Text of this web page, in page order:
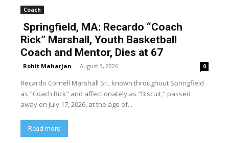
Coach
Springfield, MA: Recardo “Coach
Rick” Marshall, Youth Basketball
Coach and Mentor, Dies at 67
Rohit Maharjan - August 3, 2026 0
Recardo Cornell Marshall Sr., known throughout Springfield
as "Coach Rick" and affectionately as "Biscuit," passed
away on July 17, 2026, at the age of...
Read more